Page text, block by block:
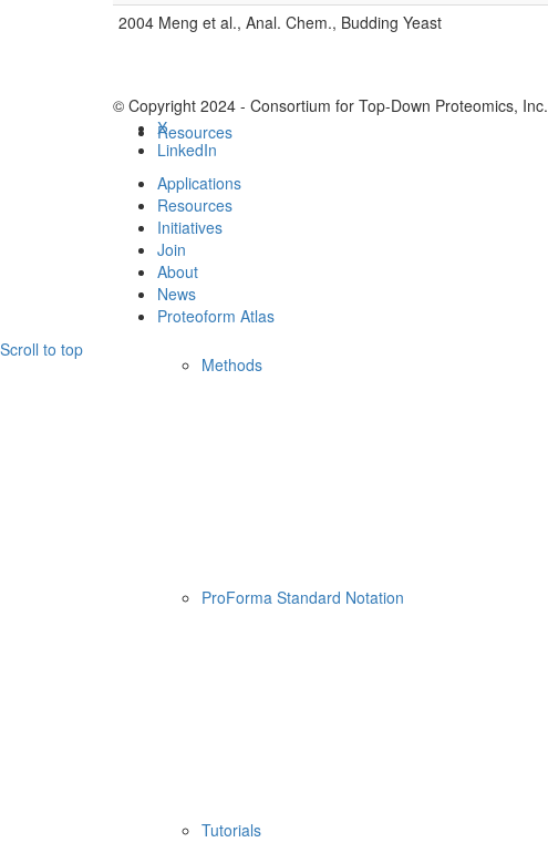
Resources
Methods
ProForma Standard Notation
Tutorials
2004 Meng et al., Anal. Chem., Budding Yeast
© Copyright 2024 - Consortium for Top-Down Proteomics, Inc.
X
LinkedIn
Applications
Resources
Initiatives
Join
About
News
Proteoform Atlas
Scroll to top